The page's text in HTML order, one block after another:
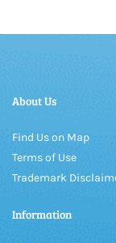
About Us
Find Us on Map
Terms of Use
Trademark
Information